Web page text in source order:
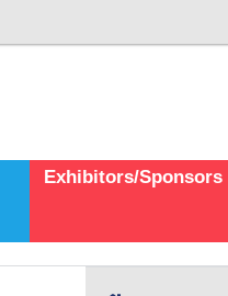
Exhibitors/Sponsors